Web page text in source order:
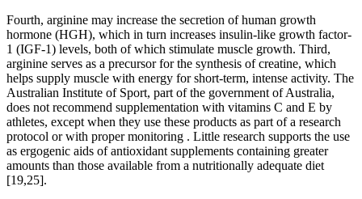
Fourth, arginine may increase the secretion of human growth
hormone (HGH), which in turn increases insulin-like growth factor-
1 (IGF-1) levels, both of which stimulate muscle growth. Third,
arginine serves as a precursor for the synthesis of creatine, which
helps supply muscle with energy for short-term, intense activity. The
Australian Institute of Sport, part of the government of Australia,
does not recommend supplementation with vitamins C and E by
athletes, except when they use these products as part of a research
protocol or with proper monitoring . Little research supports the use
as ergogenic aids of antioxidant supplements containing greater
amounts than those available from a nutritionally adequate diet
[19,25].